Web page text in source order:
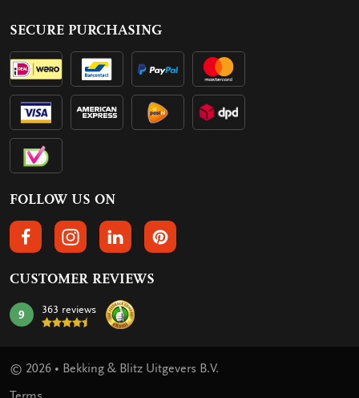
SECURE PURCHASING
FOLLOW US ON
FOLLOW US ON FACEBOOK
FOLLOW US ON INSTAGRAM
FOLLOW US ON LINKEDIN
FOLLOW US ON PINTEREST
CUSTOMER REVIEWS
mark:
9 363 reviews
© 2026 • Bekking & Blitz Uitgevers B.V.